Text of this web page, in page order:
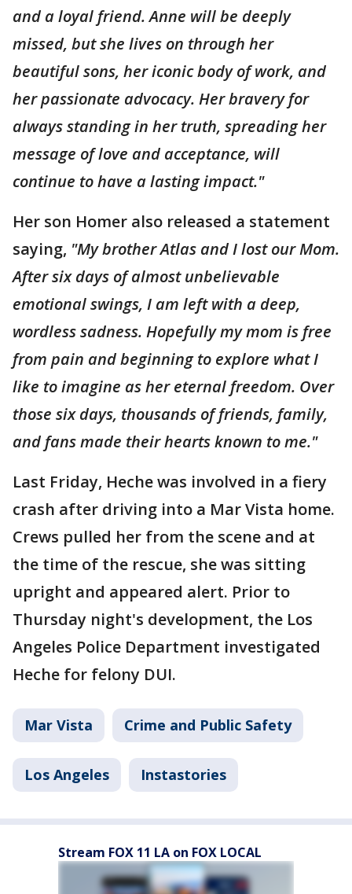
and a loyal friend. Anne will be deeply
missed, but she lives on through her
beautiful sons, her iconic body of work, and
her passionate advocacy. Her bravery for
always standing in her truth, spreading her
message of love and acceptance, will
continue to have a lasting impact."
Her son Homer also released a statement
saying, "My brother Atlas and I lost our Mom.
After six days of almost unbelievable
emotional swings, I am left with a deep,
wordless sadness. Hopefully my mom is free
from pain and beginning to explore what I
like to imagine as her eternal freedom. Over
those six days, thousands of friends, family,
and fans made their hearts known to me."
Last Friday, Heche was involved in a fiery
crash after driving into a Mar Vista home.
Crews pulled her from the scene and at
the time of the rescue, she was sitting
upright and appeared alert. Prior to
Thursday night's development, the Los
Angeles Police Department investigated
Heche for felony DUI.
Mar Vista Crime and Public Safety
Los Angeles Instastories
Stream FOX 11 LA on FOX LOCAL